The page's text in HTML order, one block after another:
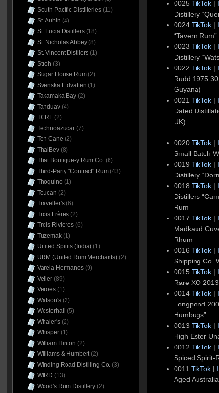
0025TikTok |
Distillery
0024TikTok |
“Tavern
0023TikTok |
Distillery
0022TikTok |
Rudd 1975
Guyana)
0021TikTok |
Dated
UK)
0020TikTok |
Small Batch
0019TikTok |
Distillery
0018TikTok |
Distillers
Rum
0017TikTok |
Madkaud
Rhum
0016TikTok |
Shipping Co.
0015TikTok |
Rare XO
0014TikTok |
Longpond
Humbugs”
0013TikTok |
High Ester
0012TikTok |
Spiced Spirit-
0011TikTok |
Aged
South Pacific Distilleries(11)
St. Aubin (4)
St. Lucia Distillers(18)
St. Nicholas Abbey(8)
St. Vincent Distllers(1)
Stroh (3)
Sugar House Rum(2)
Svenska Eldvatten (1)
Takamaka Bay(2)
Tanduay(4)
TCRL(2)
Technoazucar(7)
Ten Cane (2)
ThaiBev(8)
That Boutique-y Rum Co.(6)
Third-Party "Contract" Rum(43)
Thoquino (1)
Toucan (2)
Traveller's(6)
Trois Frères(2)
Trois Rivieres(6)
Tuzemak(1)
United Spirits (India)(1)
URM (United Rum Merchants)(2)
Varela Hermanos(9)
Velier(89)
Veroes(1)
Watson's(2)
Westerhall
(5)
Whaler's(2)
Whisper(1)
William Hinton (2)
Williams & Humbert(2)
Winding Road Distilling Co.(3)
WIRD (13)
Wood's Rum Distillery(2)